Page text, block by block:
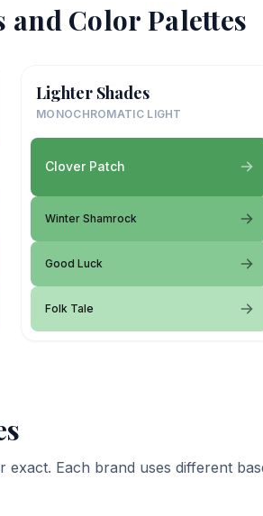
Color Palettes
Lighter Shades
MONOCHROMATIC LIGHT
Clover Patch
Winter Shamrock
Good Luck
Folk Tale
Each brand uses different